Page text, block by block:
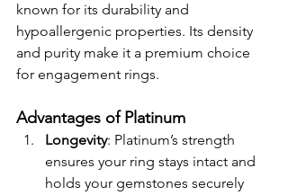
known for its durability and
hypoallergenic properties. Its density
and purity make it a premium choice
for engagement rings.
Advantages of Platinum
Longevity: Platinum’s strength
ensures your ring stays intact and
holds your gemstones securely